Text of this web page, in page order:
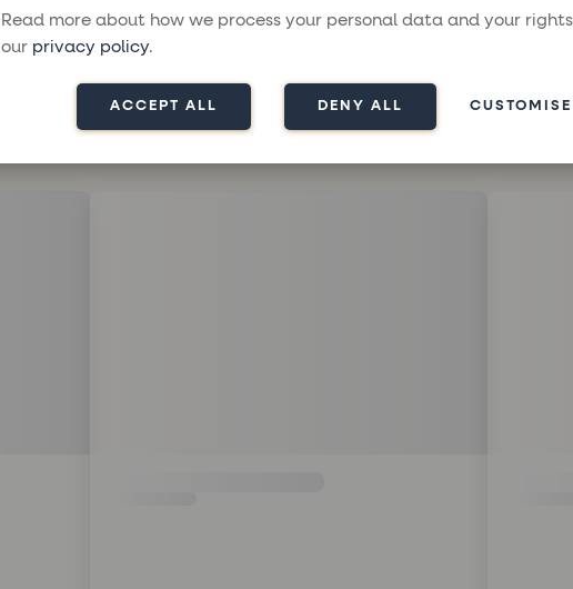
Read more about how we process your personal data and your
our privacy policy.
ACCEPT ALL DENY ALL CUSTOMISE